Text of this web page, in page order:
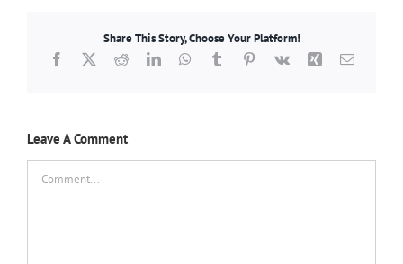
Share This Story, Choose Your Platform!
Facebook
X RedditLinkedInWhatsApp
TumblrPinterest
Vk Xing Email
Leave A Comment